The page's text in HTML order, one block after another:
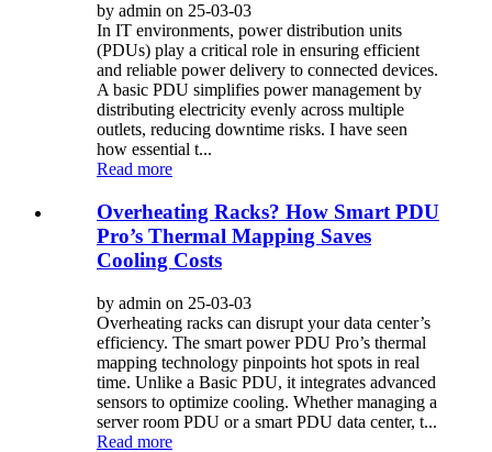
by admin on 25-03-03
In IT environments, power distribution units
(PDUs) play a critical role in ensuring efficient
and reliable power delivery to connected devices.
A basic PDU simplifies power management by
distributing electricity evenly across multiple
outlets, reducing downtime risks. I have seen
how essential t...
Read more
Overheating Racks? How Smart PDU
Pro’s Thermal Mapping Saves
Cooling Costs
by admin on 25-03-03
Overheating racks can disrupt your data center’s
efficiency. The smart power PDU Pro’s thermal
mapping technology pinpoints hot spots in real
time. Unlike a Basic PDU, it integrates advanced
sensors to optimize cooling. Whether managing a
server room PDU or a smart PDU data center, t...
Read more